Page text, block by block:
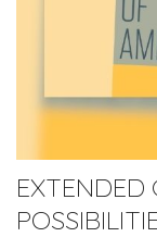
EXTENDED